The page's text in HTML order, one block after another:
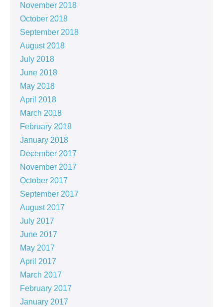
November 2018
October 2018
September 2018
August 2018
July 2018
June 2018
May 2018
April 2018
March 2018
February 2018
January 2018
December 2017
November 2017
October 2017
September 2017
August 2017
July 2017
June 2017
May 2017
April 2017
March 2017
February 2017
January 2017